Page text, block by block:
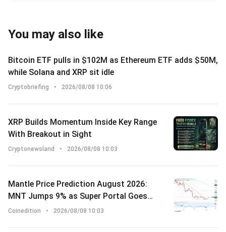
You may also like
Bitcoin ETF pulls in $102M as Ethereum ETF adds $50M,
while Solana and XRP sit idle
Cryptobriefing • 2026/08/08 10:06
XRP Builds Momentum Inside Key Range
With Breakout in Sight
Cryptonewsland • 2026/08/08 10:03
Mantle Price Prediction August 2026:
MNT Jumps 9% as Super Portal Goes
Live on Solana With Chainlink Backing
Coinedition • 2026/08/08 10:03